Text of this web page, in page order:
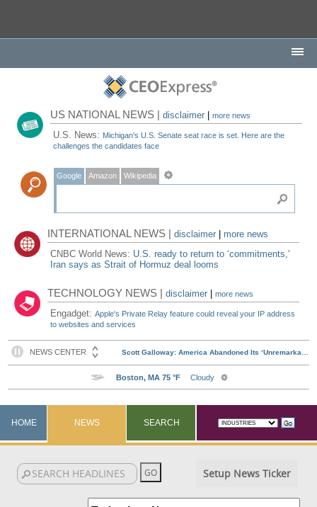
US NATIONAL NEWS |disclaimer |more news
U.S. News: Michigan's U.S. Senate seat race is set. Here are the
challenges the candidates face
Google Amazon Wikipedia
INTERNATIONAL NEWS |disclaimer
more news
CNBC World News: U.S. ready to return to ‘commitments,'
Iran says as Strait of Hormuz deal looms
TECHNOLOGY NEWS |disclaimer |more news
Engadget:Apple's Private Relay feature could reveal your IP address
to websites and services
HOME NEWS SEARCH
Setup News Ticker